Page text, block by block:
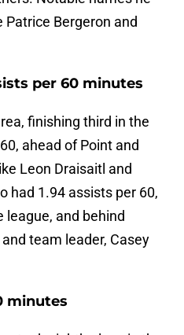
Bergeron and
per 60 minutes
finishing third in the
ahead of Point and
Leon Draisaitl and
had 1.94 assists per 60,
league, and behind
team leader, Casey
minutes